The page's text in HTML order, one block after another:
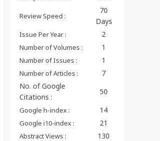
Review Speed :
70
Days
Issue Per Year : 2
Number of Volumes : 1
Number of Issues : 1
Number of Articles :
7
No. of Google
Citations :
50
Google h-index : 14
Google i10-index : 21
Abstract Views : 130